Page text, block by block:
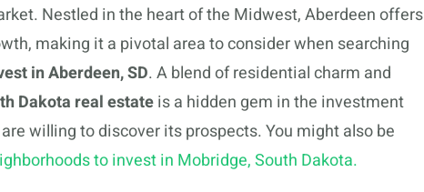
Nestled in the heart of the Midwest, Aberdeen offers
making it a pivotal area to consider when searching
in Aberdeen, SD. A blend of residential charm and
Dakota real estateis a hidden gem in the investment
willing to discover its prospects. You might also be
to invest in Mobridge, South Dakota.